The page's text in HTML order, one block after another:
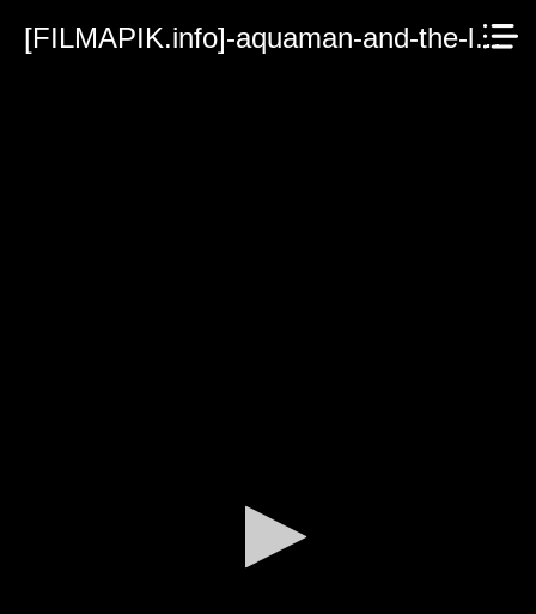
[FILMAPIK.info]-aquaman-and-the-lost-kingdom-2023.mp4